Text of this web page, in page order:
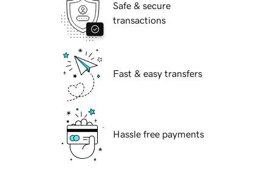
Safe & secure
transactions
Fast & easy transfers
Hassle free payments